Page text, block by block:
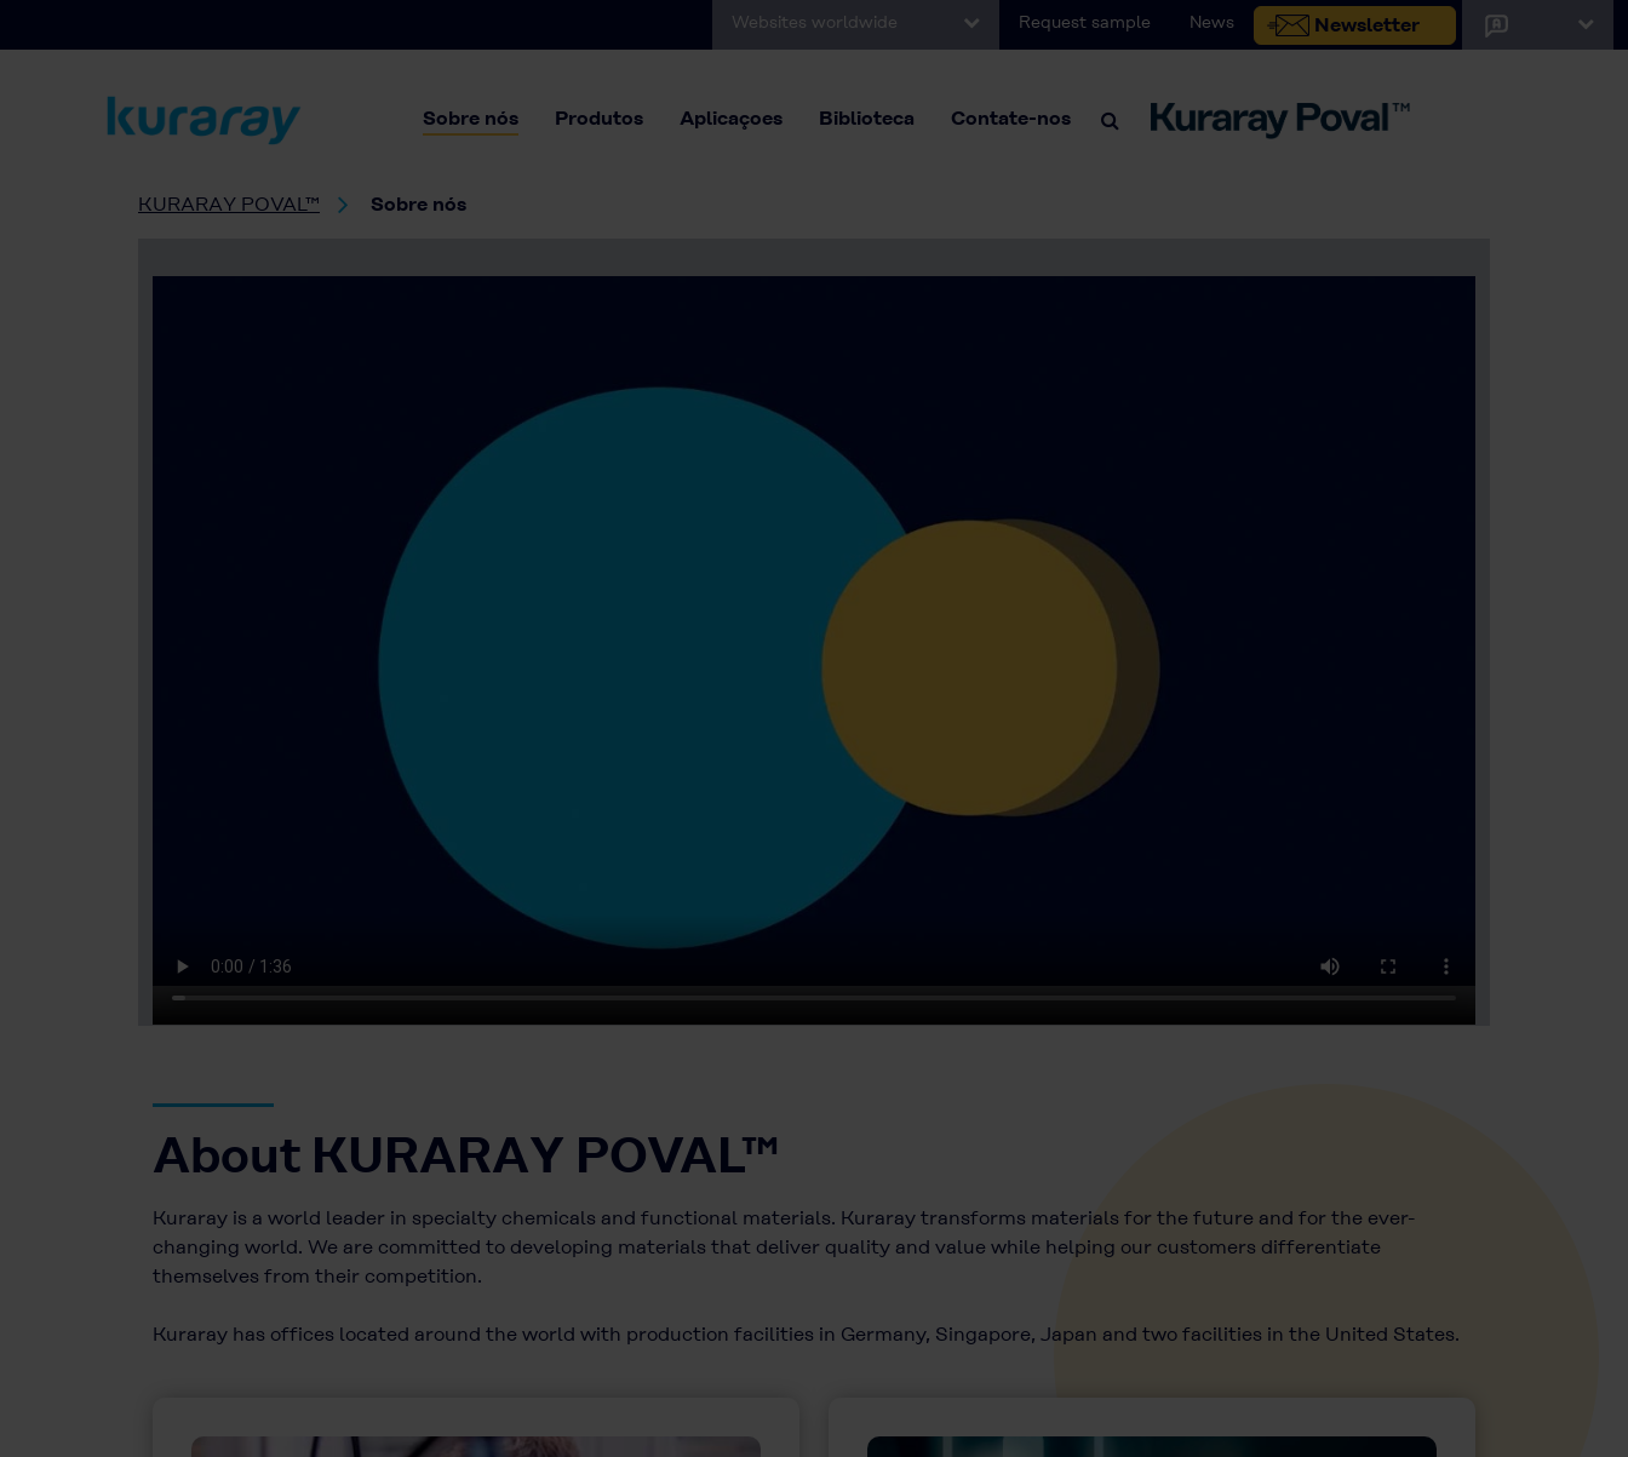
Websites worldwide Request sample News Newsletter
Sobre nós Produtos Aplicaçoes Biblioteca Contate-nos
KURARAY POVAL™ Sobre nós
About KURARAY POVAL™
Kuraray is a world leader in specialty chemicals and functional materials. Kuraray transforms materials for the future and for the ever-
changing world. We are committed to developing materials that deliver quality and value while helping our customers differentiate
themselves from their competition.
Kuraray has offices located around the world with production facilities in Germany, Singapore, Japan and two facilities in the United States.